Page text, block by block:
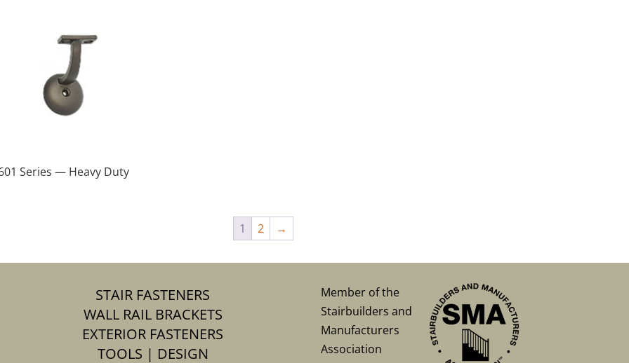
Series — Heavy Duty
1 2 →
STAIR FASTENERS
WALL RAIL BRACKETS
EXTERIOR FASTENERS
TOOLS | DESIGN
Member of the
Stairbuilders and
Manufacturers
Association